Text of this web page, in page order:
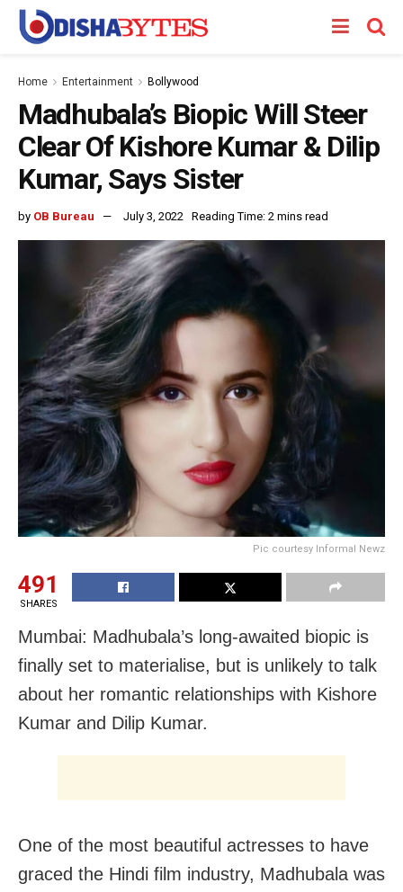
Home Entertainment Bollywood
Madhubala’s Biopic Will Steer
Clear Of Kishore Kumar & Dilip
Kumar, Says Sister
by OB Bureau July 3, 2022 Reading Time: 2 mins read
Pic courtesy Informal Newz
491
SHARES
Mumbai: Madhubala’s long-awaited biopic is
finally set to materialise, but is unlikely to talk
about her romantic relationships with Kishore
Kumar and Dilip Kumar.
One of the most beautiful actresses to have
graced the Hindi film industry, Madhubala was